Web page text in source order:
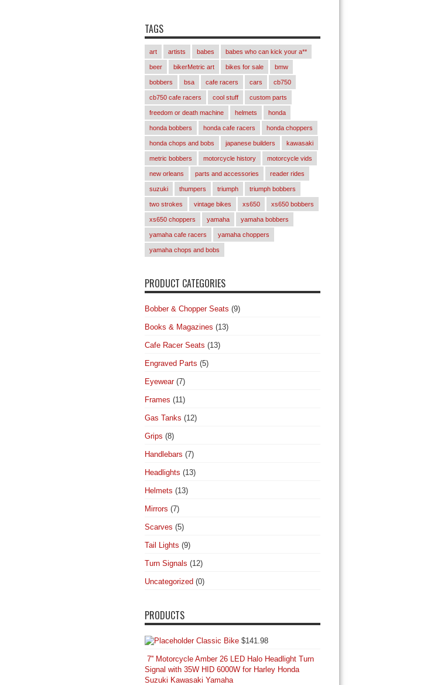
TAGS
art artists babes babes who can kick your a**
beer bikerMetric art bikes for sale bmw
bobbers bsa cafe racers cars cb750
cb750 cafe racers cool stuff custom parts
freedom or death machine helmets honda
honda bobbers honda cafe racers honda choppers
honda chops and bobs japanese builders kawasaki
metric bobbers motorcycle history motorcycle vids
new orleans parts and accessories reader rides
suzuki thumpers triumph triumph bobbers
two strokes vintage bikes xs650 xs650 bobbers
xs650 choppers yamaha yamaha bobbers
yamaha cafe racers yamaha choppers
yamaha chops and bobs
PRODUCT CATEGORIES
Bobber & Chopper Seats (9)
Books & Magazines (13)
Cafe Racer Seats (13)
Engraved Parts (5)
Eyewear (7)
Frames (11)
Gas Tanks (12)
Grips (8)
Handlebars (7)
Headlights (13)
Helmets (13)
Mirrors (7)
Scarves (5)
Tail Lights (9)
Turn Signals (12)
Uncategorized (0)
PRODUCTS
Classic Bike $141.98
7'' Motorcycle Amber 26 LED Halo Headlight Turn
Signal with 35W HID 6000W for Harley Honda
Suzuki Kawasaki Yamaha